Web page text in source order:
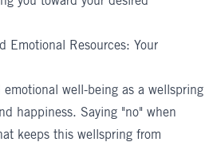
Emotional Resources: Your
well-being as a wellspring
happiness. Saying "no" when
keeps this wellspring from